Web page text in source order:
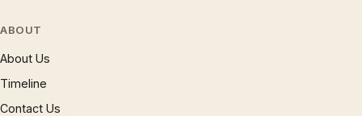
ABOUT
About Us
Timeline
Contact Us